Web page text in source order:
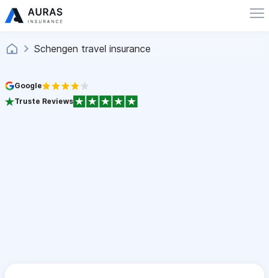
Schengen travel insurance
Google
Truste Reviews